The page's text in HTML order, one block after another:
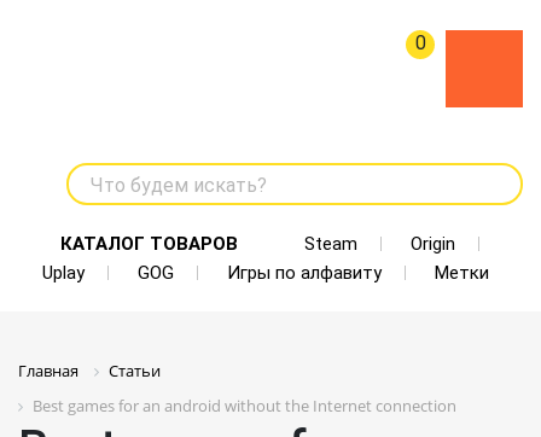
0
Что будем искать?
КАТАЛОГ ТОВАРОВ Steam
Origin
Uplay
GOG Игры по алфавиту Метки
Главная
Статьи
Best games for an android without the Internet connection